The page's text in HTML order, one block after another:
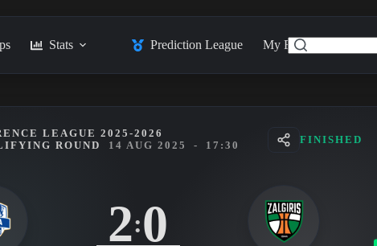
Stats Prediction League My Feed
LEAGUE 2025-2026
ROUND
14 AUG 2025 - 17:30
FINISHED
2:0